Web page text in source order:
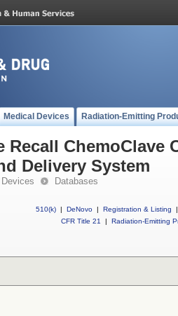
Medical Devices Radiation-Emitting
Recall ChemoClave
Delivery System
Databases
510(k) | DeNovo | Registration & Listing
|
CFR Title 21
| Radiation-Emitting